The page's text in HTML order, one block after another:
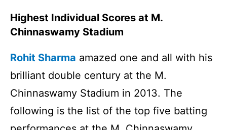
Highest Individual Scores at M.
Chinnaswamy Stadium
Rohit Sharma amazed one and all with his
brilliant double century at the M.
Chinnaswamy Stadium in 2013. The
following is the list of the top five batting